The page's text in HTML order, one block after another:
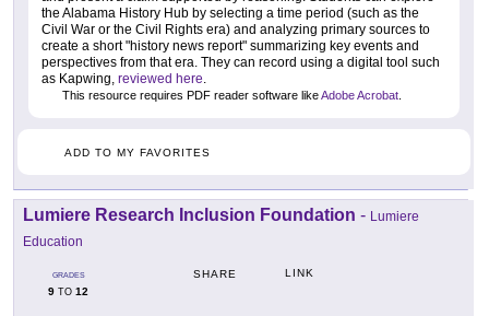
the Alabama History Hub by selecting a time period (such as the
Civil War or the Civil Rights era) and analyzing primary sources to
create a short "history news report" summarizing key events and
perspectives from that era. They can record using a digital tool such
as Kapwing, reviewed here.
This resource requires PDF reader software likeAdobe Acrobat
ADD TO MY FAVORITES
Lumiere Research Inclusion Foundation - Lumiere
Education
GRADES
9 TO 12
SHARE LINK